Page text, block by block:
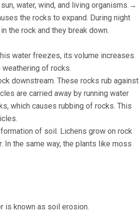
water, wind, and living organisms.→
the rocks to expand. During night
the rock and they break down.
water freezes, its volume increases.
of rocks.
downstream. These rocks rub against
are carried away by running water
which causes rubbing of rocks. This
of soil. Lichens grow on rock
In the same way, the plants like moss
is known as soil erosion.